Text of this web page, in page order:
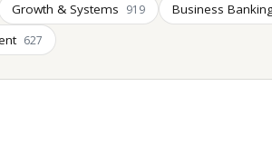
Growth & Systems 919 Business
627